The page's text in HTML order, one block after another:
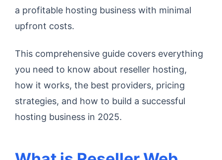
a profitable hosting business with minimal
upfront costs.
This comprehensive guide covers everything
you need to know about reseller hosting,
how it works, the best providers, pricing
strategies, and how to build a successful
hosting business in 2025.